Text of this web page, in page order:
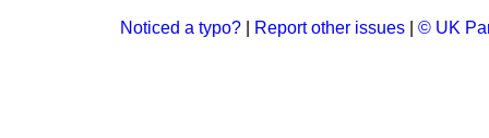
Noticed a typo? Report other issues © UK